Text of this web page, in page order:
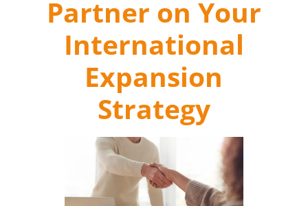
Partner on Your
International
Expansion
Strategy